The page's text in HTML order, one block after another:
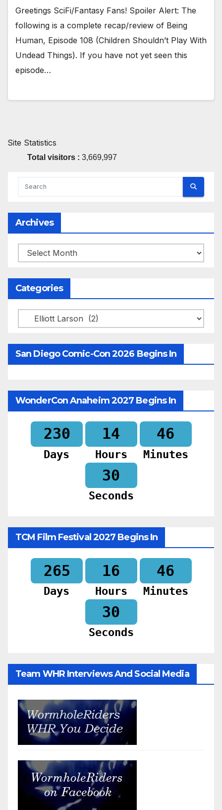
Greetings SciFi/Fantasy Fans! Spoiler Alert: The
following is a complete recap/review of Being
Human, Episode 108 (Children Shouldn’t Play With
Undead Things). If you have not yet seen this
episode…
Site Statistics
Total visitors : 3,669,997
Archives
Archives
Categories
Categories
San Diego Comic-Con 2026 Begins In
WonderCon Anaheim 2027 Begins In
230
Days
14
Hours
46
Minutes
28
Seconds
TCM Film Festival 2027 Begins In
265
Days
16
Hours
46
Minutes
28
Seconds
Team WHR Interviews And Social Media